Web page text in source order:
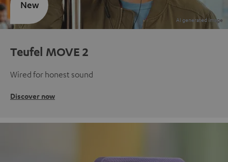
Teufel MOVE 2
Wired for honest sound
Discover now
New